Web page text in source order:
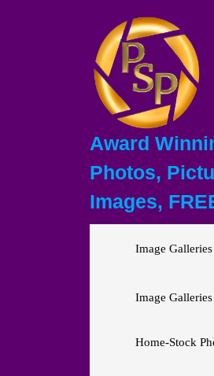
Award
Photos,
Images,
Image Galleries
Image Galleries
Home-Stock